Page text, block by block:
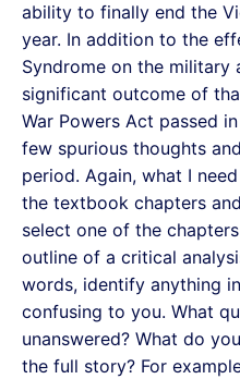
ability to finally end the
year. In addition to the
Syndrome on the military
significant outcome of
War Powers Act passed
few spurious thoughts
period. Again, what I
the textbook chapters
select one of the
outline of a critical
words, identify anything
confusing to you. What
unanswered? What do
the full story? For